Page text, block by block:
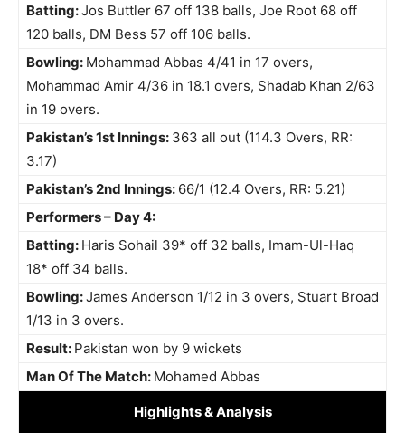
Batting:Jos Buttler 67 off 138 balls, Joe Root 68 off
120 balls, DM Bess 57 off 106 balls.
Bowling: Mohammad Abbas 4/41 in 17 overs,
Mohammad Amir 4/36 in 18.1 overs, Shadab Khan 2/63
in 19 overs.
Pakistan’s 1st Innings: 363 all out (114.3 Overs, RR:
3.17)
Pakistan’s 2nd Innings: 66/1 (12.4 Overs, RR: 5.21)
Performers – Day 4:
Batting: Haris Sohail 39* off 32 balls, Imam-Ul-Haq
18* off 34 balls.
Bowling:James Anderson 1/12 in 3 overs, Stuart Broad
1/13 in 3 overs.
Result: Pakistan won by 9 wickets
Man Of The Match: Mohamed Abbas
Highlights& Analysis